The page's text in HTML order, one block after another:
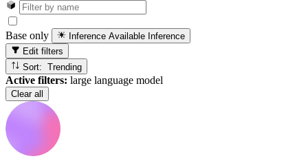
Base only Inference Available Inference
Edit filters
Sort: Trending
Active filters: large language model
Clear all